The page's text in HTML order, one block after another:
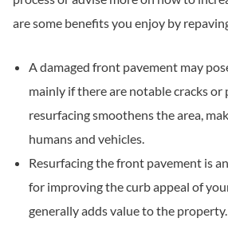
are some benefits you enjoy by
A damaged front pavement may
mainly if there are notable cracks or
resurfacing smoothens the area,
humans and vehicles.
Resurfacing the front pavement is
for improving the curb appeal of
generally adds value to the property.